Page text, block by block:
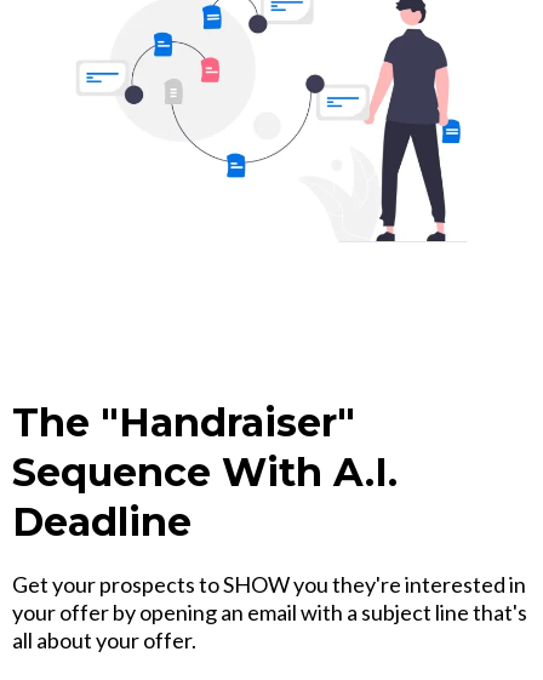
The "Handraiser"
Sequence With A.I.
Deadline
Get your prospects to SHOW you they're interested in
your offer by opening an email with a subject line that's
all about your offer.